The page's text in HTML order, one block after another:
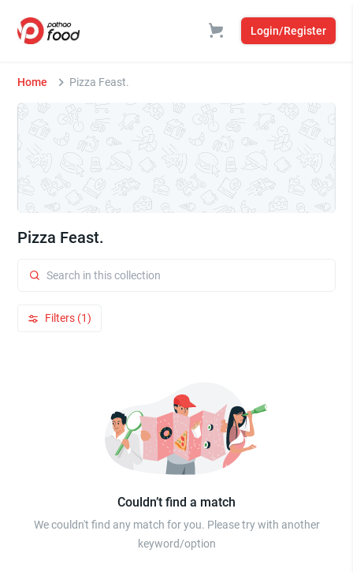
Login/Register
Home Pizza Feast.
Pizza Feast.
Filters (1)
Couldn’t find a match
We couldn't find any match for you. Please try with another
keyword/option